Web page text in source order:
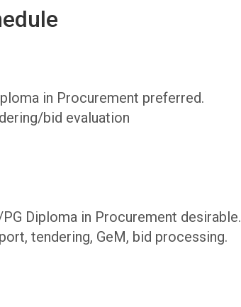
in Procurement preferred.
bid evaluation
Diploma in Procurement desirable.
tendering, GeM, bid processing.